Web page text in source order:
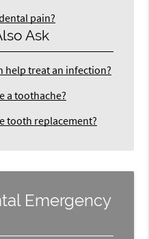
pain?
Ask
help treat an infection?
a toothache?
tooth replacement?
Emergency